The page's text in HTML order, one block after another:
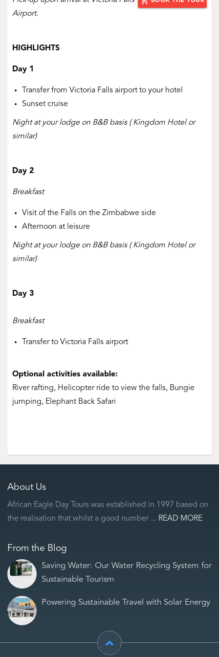
Airport.
HIGHLIGHTS
Day 1
Transfer from Victoria Falls airport to your hotel
Sunset cruise
Night at your lodge on B&B basis ( Kingdom Hotel or
similar)
Day 2
Breakfast
Visit of the Falls on the Zimbabwe side
Afternoon at leisure
Night at your lodge on B&B basis ( Kingdom Hotel or
similar)
Day 3
Breakfast
Transfer to Victoria Falls airport
Optional activities available:
River rafting, Helicopter ride to view the falls, Bungie
jumping, Elephant Back Safari
About Us
African Eagle Day Tours was established in 1997 based on
the realisation that whilst a good number ... READ MORE
From the Blog
Saving Water: Our Water Recycling System for
Sustainable Tourism
Powering Sustainable Travel with Solar Energy